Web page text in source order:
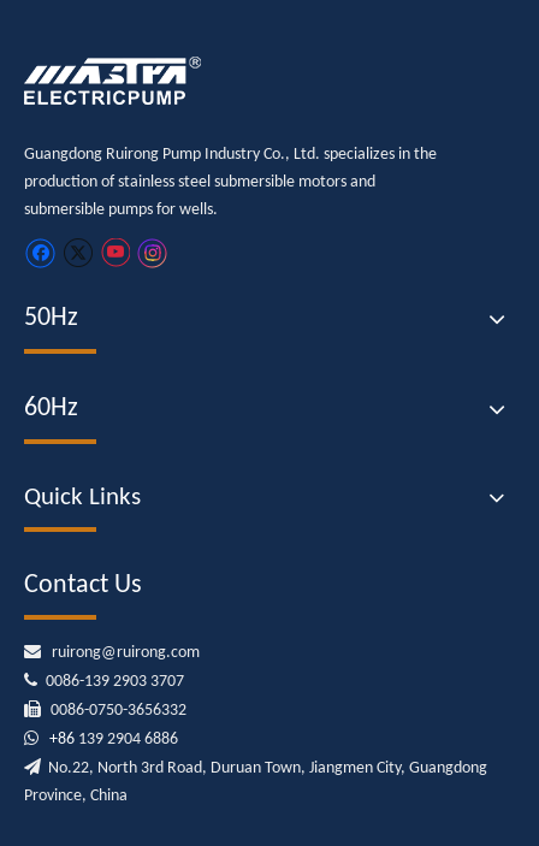
Guangdong Ruirong Pump Industry Co., Ltd. specializes in the
production of stainless steel submersible motors and
submersible pumps for wells.
50Hz
60Hz
Quick Links
Contact Us
 ruirong@ruirong.com
 0086-139 2903 3707
 0086-0750-3656332
 +86 139 2904 6886
 No.22, North 3rd Road, Duruan Town, Jiangmen City, Guangdong
Province, China